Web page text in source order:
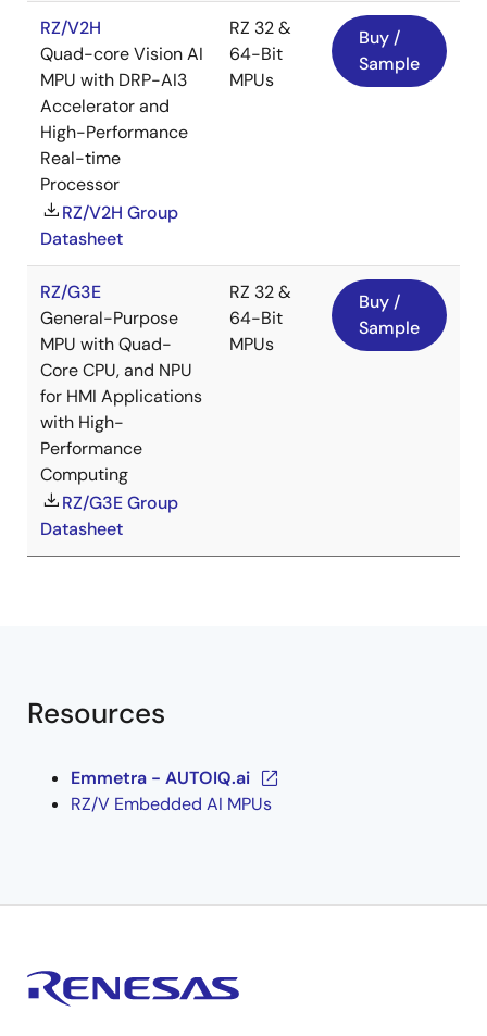
RZ/V2H
Quad-core Vision AI
MPU with DRP-AI3
Accelerator and
High-Performance
Real-time
Processor
RZ/V2H Group
Datasheet
RZ 32 &
64-Bit
MPUs
Buy /
Sample
RZ/G3E
General-Purpose
MPU with Quad-
Core CPU, and NPU
for HMI Applications
with High-
Performance
Computing
RZ/G3E Group
Datasheet
RZ 32 &
64-Bit
MPUs
Buy /
Sample
Resources
Emmetra - AUTOIQ.ai
RZ/V Embedded AI MPUs